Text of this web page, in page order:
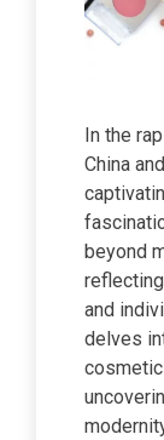
In the
China
beyond
and
delves